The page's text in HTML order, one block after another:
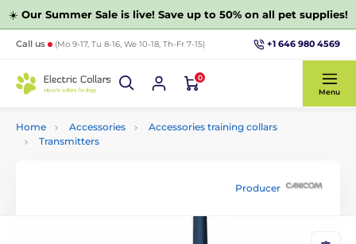
☀️ Our Summer Sale is live! Save up to 50% on all pet supplies!
Call us (Mo 9-17, Tu 8-16, We 10-18, Th-Fr 7-15) +1 646 980 4569
0
Menu
Home Accessories
Accessories training collars
Transmitters
Producer